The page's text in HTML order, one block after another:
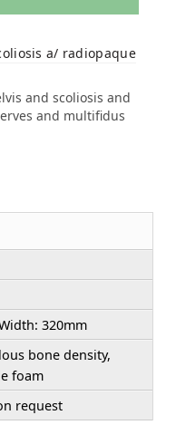
a/ radiopaque
and scoliosis and
and multifidus
320mm
bone density,
foam
request